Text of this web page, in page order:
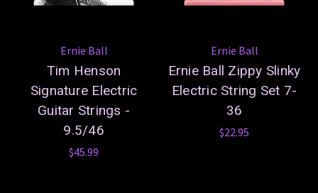
Ernie Ball
Tim Henson
Signature Electric
Guitar Strings -
9.5/46
$45.99
Ernie Ball
Ernie Ball Zippy Slinky
Electric String Set 7-
36
$22.95